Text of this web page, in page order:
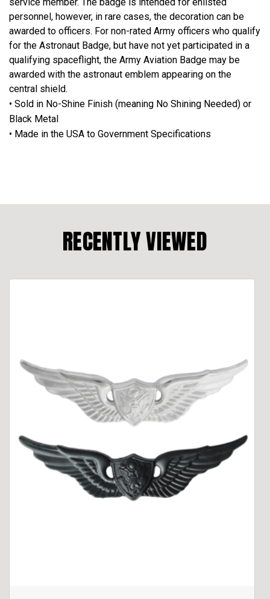
personnel, however, in rare cases, the decoration can be
awarded to officers. For non-rated Army officers who qualify
for the Astronaut Badge, but have not yet participated in a
qualifying spaceflight, the Army Aviation Badge may be
awarded with the astronaut emblem appearing on the
central shield.
• Sold in No-Shine Finish (meaning No Shining Needed) or
Black Metal
• Made in the USA to Government Specifications
RECENTLY VIEWED